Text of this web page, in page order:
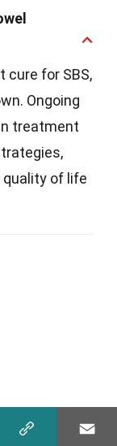
cure for SBS,
Ongoing
treatment
quality of life